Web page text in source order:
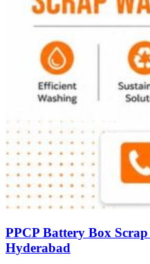
PPCP Battery Box
Hyderabad